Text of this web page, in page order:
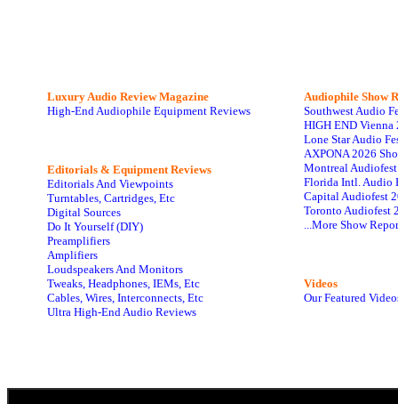
Luxury Audio Review Magazine
High-End Audiophile Equipment Reviews
Editorials & Equipment Reviews
Editorials And Viewpoints
Turntables, Cartridges, Etc
Digital Sources
Do It Yourself (DIY)
Preamplifiers
Amplifiers
Loudspeakers And Monitors
Tweaks, Headphones, IEMs, Etc
Cables, Wires, Interconnects, Etc
Ultra High-End Audio Reviews
Audiophile Show
Southwest Audio
HIGH END Vienna
Lone Star Audio
AXPONA 2026
Montreal
Florida Intl. Audio
Capital Audiofest
Toronto Audiofest
...More Show
Videos
Our Featured